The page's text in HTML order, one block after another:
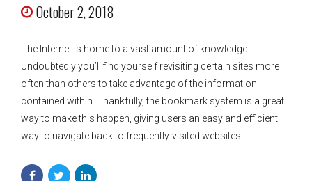
October 2, 2018
The Internet is home to a vast amount of knowledge.
Undoubtedly you’ll find yourself revisiting certain sites more
often than others to take advantage of the information
contained within. Thankfully, the bookmark system is a great
way to make this happen, giving users an easy and efficient
way to navigate back to frequently-visited websites. ...